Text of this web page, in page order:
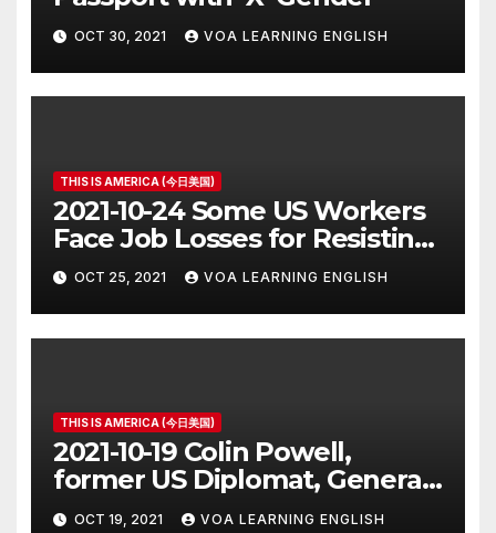
OCT 30, 2021 VOA LEARNING ENGLISH
THIS IS AMERICA (今日美国)
2021-10-24 Some US Workers
Face Job Losses for Resisting
Vaccine Rules
OCT 25, 2021 VOA LEARNING ENGLISH
THIS IS AMERICA (今日美国)
2021-10-19 Colin Powell,
former US Diplomat, General,
Dies of COVID
OCT 19, 2021 VOA LEARNING ENGLISH